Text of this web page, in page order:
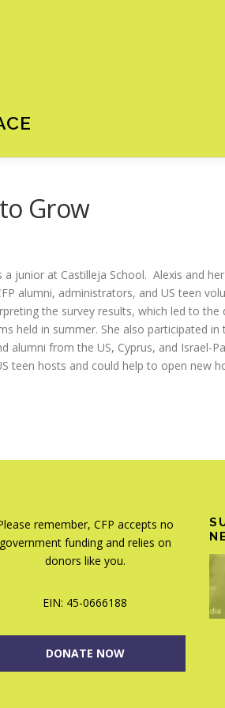
Grow
a junior at Castilleja School. Alexis and
alumni, administrators, and US teen
the survey results, which led to
held in summer. She also participated
alumni from the US, Cyprus, and
teen hosts and could help to open new
remember, CFP accepts no
government funding and relies on
donors like you.
EIN: 45-0666188
DONATE NOW